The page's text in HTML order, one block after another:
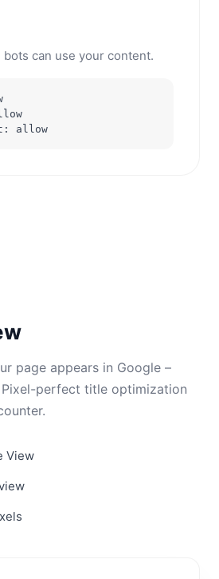
can use your content.
allow
page appears in Google –
perfect title optimization
View